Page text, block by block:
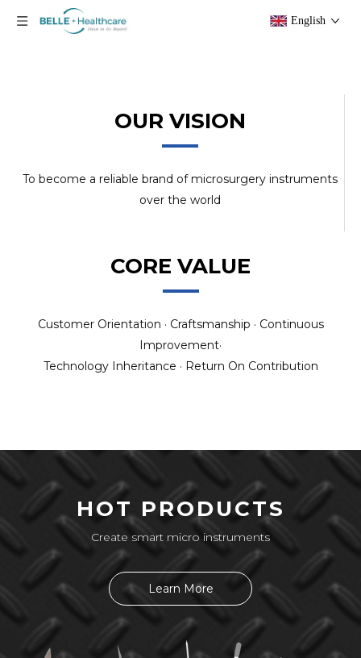
English
OUR VISION
To become a reliable brand of microsurgery instruments
over the world
CORE VALUE
Customer Orientation · Craftsmanship · Continuous
Improvement·
Technology Inheritance · Return On Contribution
HOT PRODUCTS
Create smart micro instruments
Learn More